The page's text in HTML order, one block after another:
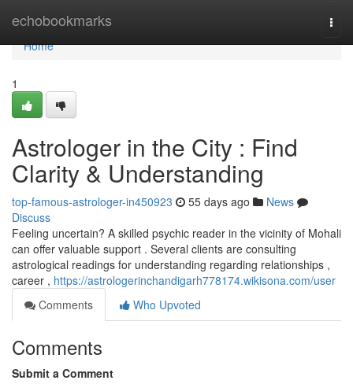
echobookmarks
Home
Home
1
Astrologer in the City : Find
Clarity & Understanding
top-famous-astrologer-in450923 55 days ago
News
Discuss
Feeling uncertain? A skilled psychic reader in the vicinity of Mohali
can offer valuable support . Several clients are consulting
astrological readings for understanding regarding relationships ,
career , https://astrologerinchandigarh778174.wikisona.com/user
Comments
Who Upvoted
Comments
Submit a Comment